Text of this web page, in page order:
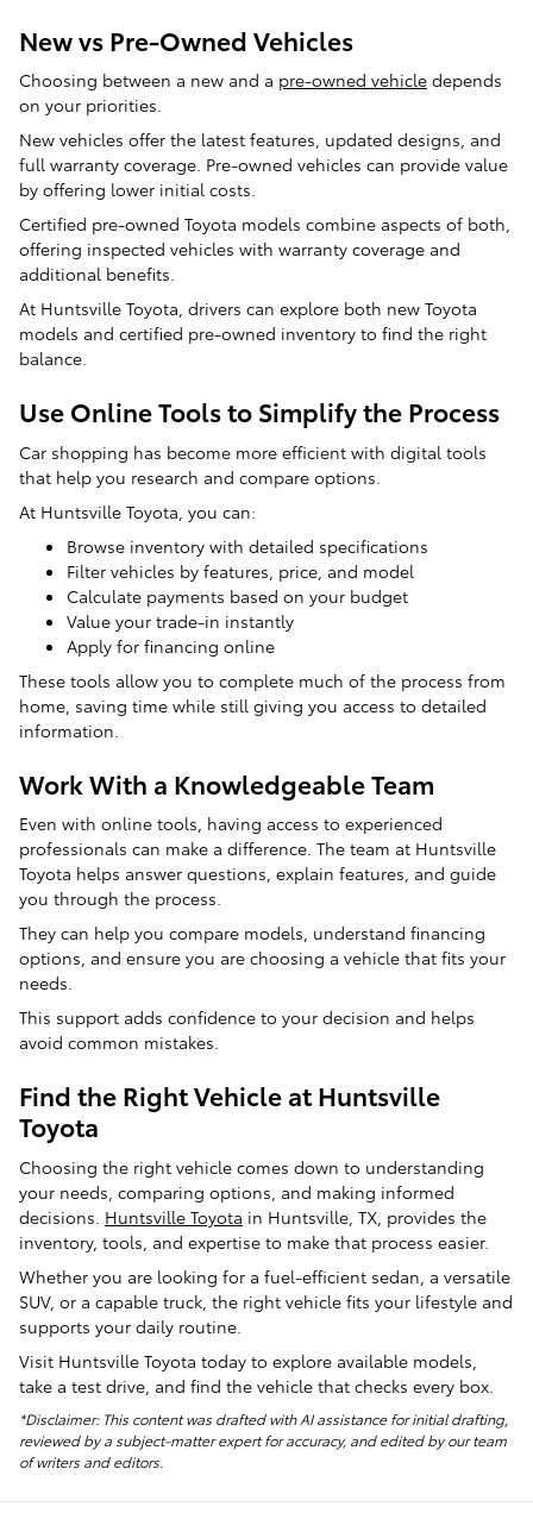
New vs Pre-Owned Vehicles
Choosing between a new and a pre-owned vehicle depends
on your priorities.
New vehicles offer the latest features, updated designs, and
full warranty coverage. Pre-owned vehicles can provide value
by offering lower initial costs.
Certified pre-owned Toyota models combine aspects of both,
offering inspected vehicles with warranty coverage and
additional benefits.
At Huntsville Toyota, drivers can explore both new Toyota
models and certified pre-owned inventory to find the right
balance.
Use Online Tools to Simplify the Process
Car shopping has become more efficient with digital tools
that help you research and compare options.
At Huntsville Toyota, you can:
Browse inventory with detailed specifications
Filter vehicles by features, price, and model
Calculate payments based on your budget
Value your trade-in instantly
Apply for financing online
These tools allow you to complete much of the process from
home, saving time while still giving you access to detailed
information.
Work With a Knowledgeable Team
Even with online tools, having access to experienced
professionals can make a difference. The team at Huntsville
Toyota helps answer questions, explain features, and guide
you through the process.
They can help you compare models, understand financing
options, and ensure you are choosing a vehicle that fits your
needs.
This support adds confidence to your decision and helps
avoid common mistakes.
Find the Right Vehicle at Huntsville
Toyota
Choosing the right vehicle comes down to understanding
your needs, comparing options, and making informed
decisions. Huntsville Toyota in Huntsville, TX, provides the
inventory, tools, and expertise to make that process easier.
Whether you are looking for a fuel-efficient sedan, a versatile
SUV, or a capable truck, the right vehicle fits your lifestyle and
supports your daily routine.
Visit Huntsville Toyota today to explore available models,
take a test drive, and find the vehicle that checks every box.
*Disclaimer: This content was drafted with AI assistance for initial drafting,
reviewed by a subject-matter expert for accuracy, and edited by our team
of writers and editors.